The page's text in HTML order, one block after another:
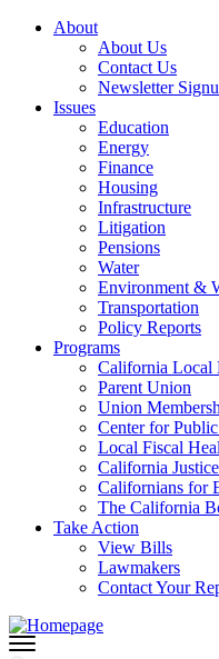
About
About Us
Contact Us
Newsletter
Issues
Education
Energy
Finance
Housing
Infrastructure
Litigation
Pensions
Water
Environment &
Transportation
Policy Reports
Programs
California Local
Parent Union
Union
Center for
Local Fiscal
California
Californians for
The California
Take Action
View Bills
Lawmakers
Contact Your